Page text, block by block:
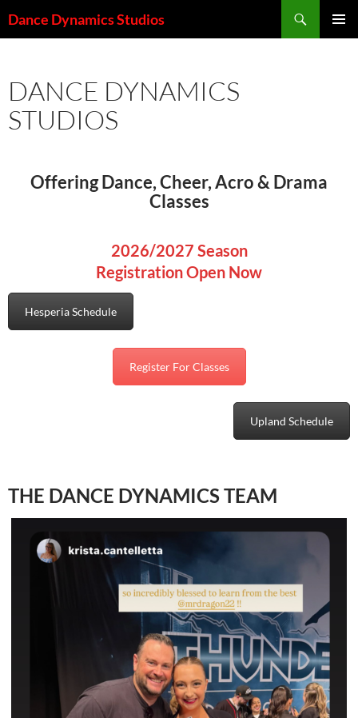
toDance Dynamics Studios
DANCE DYNAMICS
STUDIOS
Offering Dance, Cheer, Acro & Drama
Classes
2026/2027 Season
Registration Open Now
Hesperia Schedule
Register For Classes
Upland Schedule
THE DANCE DYNAMICS TEAM